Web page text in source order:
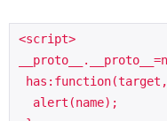
<script>